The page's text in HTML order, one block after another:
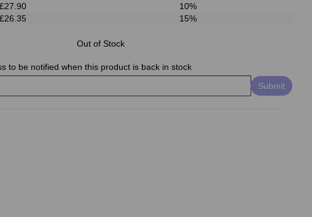
£27.90
10%
£26.35 15%
Out of Stock
to be notified when this product is back in stock
Submit